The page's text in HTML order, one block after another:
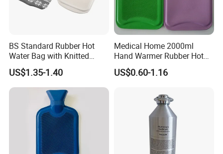
BS Standard Rubber Hot
Water Bag with Knitted
Cover 2L
US$1.35-1.40
Medical Home 2000ml
Hand Warmer Rubber Hot
Water Bottle
US$0.60-1.16